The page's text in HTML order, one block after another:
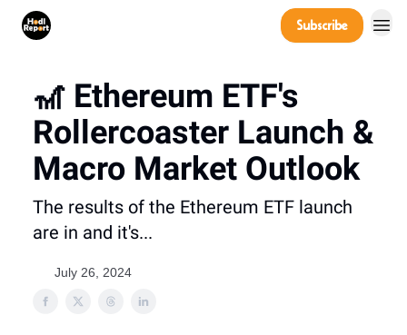
Subscribe
🎢 Ethereum ETF's
Rollercoaster Launch &
Macro Market Outlook
The results of the Ethereum ETF launch
are in and it's...
July 26, 2024